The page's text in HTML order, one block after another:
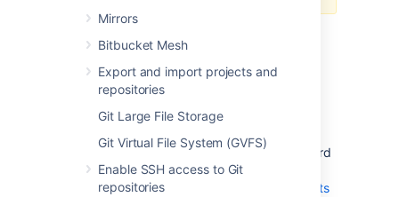
Mirrors
Bitbucket Mesh
Export and import projects and
repositories
Git Large File Storage
Git Virtual File System (GVFS)
Enable SSH access to Git
repositories
Standard Bitbucket Data
Center component diagram
Before thinking about deploying a search
server cluster to use with Bitbucket Data
Center, it helps to understand what a standard
Bitbucket Data Center installation looks like.
The pageBitbucket Data Center requirements